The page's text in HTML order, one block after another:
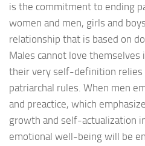
is the commitment to ending
women and men, girls and
relationship that is based on
Males cannot love
their very self-definition relies
patriarchal rules. When men
and preactice, which
growth and self-actualization
emotional well-being will be